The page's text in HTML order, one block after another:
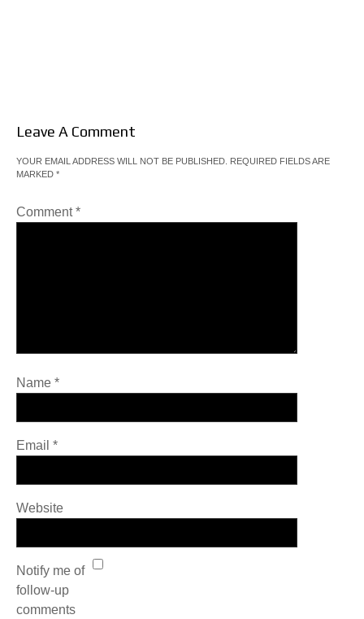
Leave A Comment
YOUR EMAIL ADDRESS WILL NOT BE PUBLISHED.
REQUIRED FIELDS ARE
MARKED *
Comment*
Name *
Email *
Website
Notify me of
follow-up
comments